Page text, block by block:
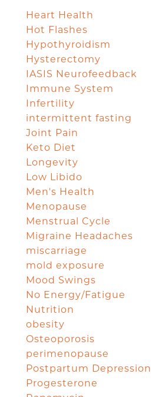
Heart Health
Hot Flashes
Hypothyroidism
Hysterectomy
IASIS Neurofeedback
Immune System
Infertility
intermittent fasting
Joint Pain
Keto Diet
Longevity
Low Libido
Men's Health
Menopause
Menstrual Cycle
Migraine Headaches
miscarriage
mold exposure
Mood Swings
No Energy/Fatigue
Nutrition
obesity
Osteoporosis
perimenopause
Postpartum Depression
Progesterone